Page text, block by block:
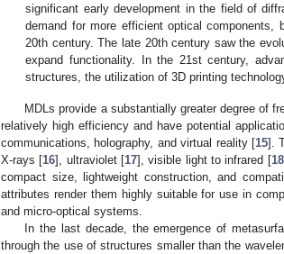
significant early development in the field of
demand for more efficient optical
20th century. The late 20th century saw the
expand functionality. In the 21st century,
structures, the utilization of 3D printing
MDLs provide a substantially greater degree of
relatively high efficiency and have potential
communications, holography, and virtual reality [15].
X-rays [16], ultraviolet [17], visible light to infrared [18
compact size, lightweight construction, and
attributes render them highly suitable for use in
and micro-optical systems.
In the last decade, the emergence of
through the use of structures smaller than the